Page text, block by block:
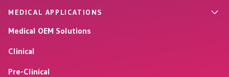
MEDICAL APPLICATIONS
Medical OEM Solutions
Clinical
Pre-Clinical